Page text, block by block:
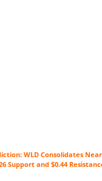
WLD Consolidates
Support and $0.44